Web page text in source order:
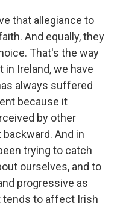
that allegiance to
And equally, they
That's the way
in Ireland, we have
always suffered
because it
by other
And in
trying to catch
ourselves, and to
progressive as
tends to affect Irish